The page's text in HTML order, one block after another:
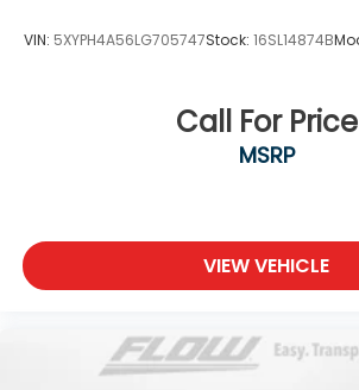
VIN: 5XYPH4A56LG705747Stock: 16SL14874B
Call For Price
MSRP
VIEW VEHICLE